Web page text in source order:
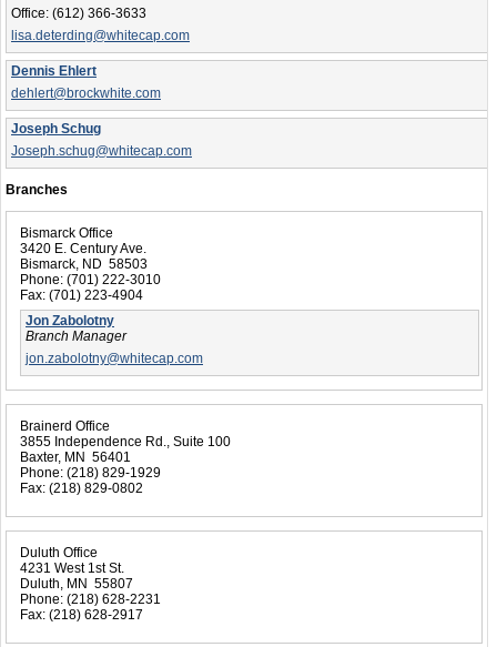
Office: (612) 366-3633
lisa.deterding@whitecap.com
Dennis Ehlert
dehlert@brockwhite.com
Joseph Schug
Joseph.schug@whitecap.com
Branches
Bismarck Office
3420 E. Century Ave.
Bismarck, ND 58503
Phone: (701) 222-3010
Fax: (701) 223-4904
Jon Zabolotny
Branch Manager
jon.zabolotny@whitecap.com
Brainerd Office
3855 Independence Rd., Suite 100
Baxter, MN 56401
Phone: (218) 829-1929
Fax: (218) 829-0802
Duluth Office
4231 West 1st St.
Duluth, MN 55807
Phone: (218) 628-2231
Fax: (218) 628-2917